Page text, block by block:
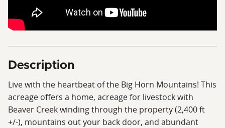
Description
Live with the heartbeat of the Big Horn Mountains! This
acreage offers a home, acreage for livestock with
Beaver Creek winding through the property (2,400 ft
+/-), mountains out your back door, and abundant